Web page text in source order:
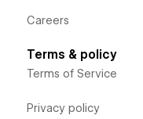
Careers
Terms & policy
Terms of Service
Privacy policy